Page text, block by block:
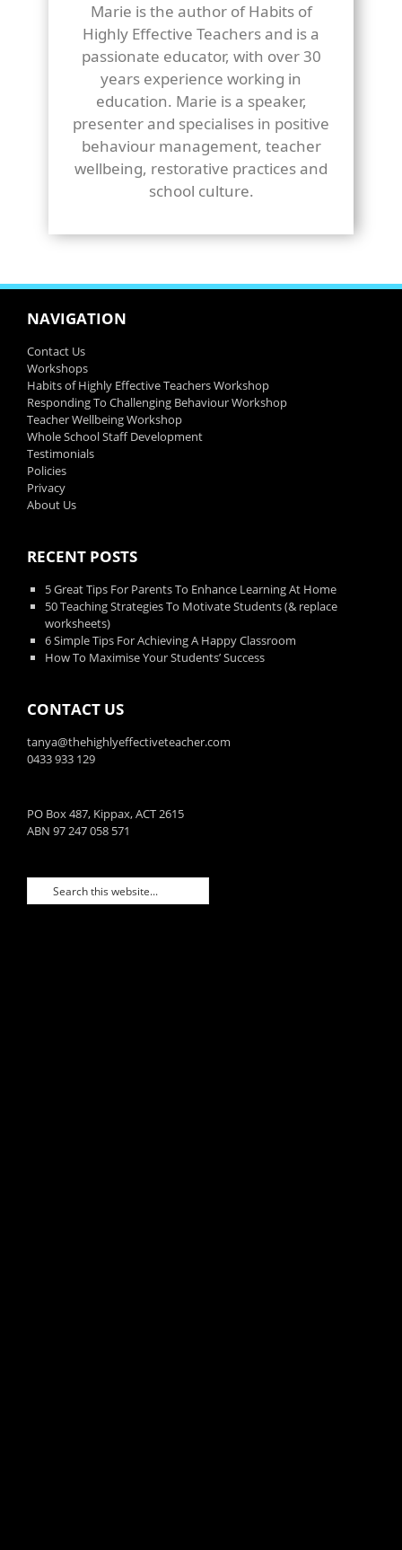
Marie is the author of Habits of
Highly Effective Teachers and is a
passionate educator, with over 30
years experience working in
education. Marie is a speaker,
presenter and specialises in positive
behaviour management, teacher
wellbeing, restorative practices and
school culture.
NAVIGATION
Contact Us
Workshops
Habits of Highly Effective Teachers Workshop
Responding To Challenging Behaviour Workshop
Teacher Wellbeing Workshop
Whole School Staff Development
Testimonials
Policies
Privacy
About Us
RECENT POSTS
5 Great Tips For Parents To Enhance Learning At Home
50 Teaching Strategies To Motivate Students (& replace
worksheets)
6 Simple Tips For Achieving A Happy Classroom
How To Maximise Your Students’ Success
CONTACT US
tanya@thehighlyeffectiveteacher.com
0433 933 129
PO Box 487, Kippax, ACT 2615
ABN 97 247 058 571